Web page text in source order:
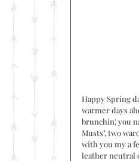
Happy Spring
warmer days
brunchin', you
Musts", two
with you my a
leather neutral